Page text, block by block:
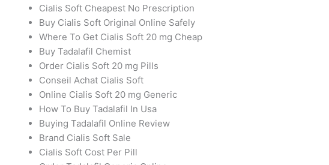
Cialis Soft Cheapest No Prescription
Buy Cialis Soft Original Online Safely
Where To Get Cialis Soft 20 mg Cheap
Buy Tadalafil Chemist
Order Cialis Soft 20 mg Pills
Conseil Achat Cialis Soft
Online Cialis Soft 20 mg Generic
How To Buy Tadalafil In Usa
Buying Tadalafil Online Review
Brand Cialis Soft Sale
Cialis Soft Cost Per Pill